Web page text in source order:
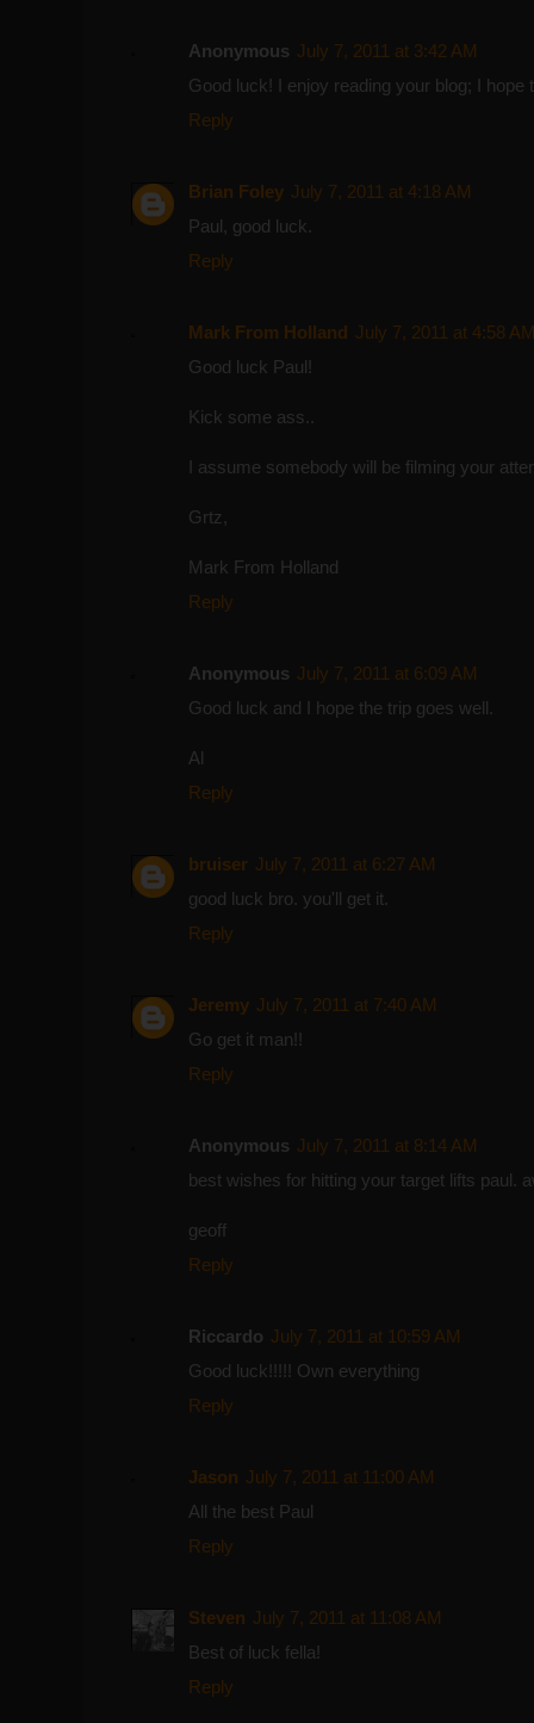
Anonymous July 7, 2011 at 3:42 AM
Good luck! I enjoy reading your blog; I hope
Reply
Brian Foley July 7, 2011 at 4:18 AM
Paul, good luck.
Reply
Mark From Holland July 7, 2011 at 4:58
Good luck Paul!
Kick some ass..
I assume somebody will be filming your
Grtz,
Mark From Holland
Reply
Anonymous July 7, 2011 at 6:09 AM
Good luck and I hope the trip goes well.
Al
Reply
bruiser July 7, 2011 at 6:27 AM
good luck bro. you'll get it.
Reply
Jeremy July 7, 2011 at 7:40 AM
Go get it man!!
Reply
Anonymous July 7, 2011 at 8:14 AM
best wishes for hitting your target lifts paul.
geoff
Reply
Riccardo July 7, 2011 at 10:59 AM
Good luck!!!!! Own everything
Reply
Jason July 7, 2011 at 11:00 AM
All the best Paul
Reply
Steven July 7, 2011 at 11:08 AM
Best of luck fella!
Reply